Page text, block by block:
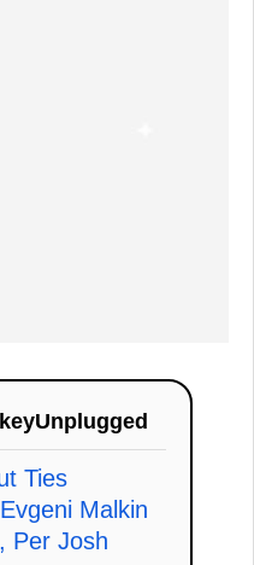
Ties
Malkin
Per Josh